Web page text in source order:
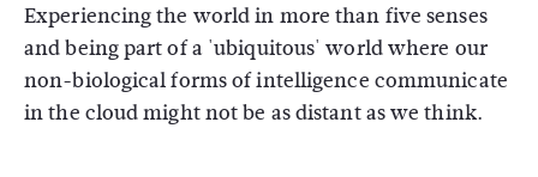
Experiencing the world in more than five senses
and being part of a 'ubiquitous' world where our
non-biological forms of intelligence communicate
in the cloud might not be as distant as we think.